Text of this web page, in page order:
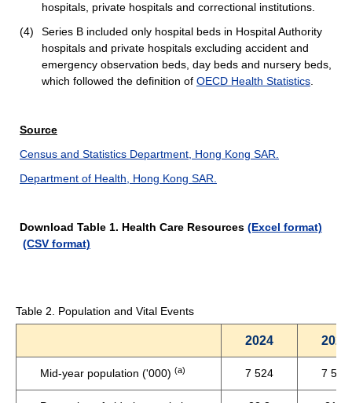
hospitals, private hospitals and correctional institutions.
(4)
Series B included only hospital beds in Hospital Authority
hospitals and private hospitals excluding accident and
emergency observation beds, day beds and nursery beds,
which followed the definition of OECD Health Statistics
Source
Census and Statistics Department, Hong Kong SAR.
Department of Health, Hong Kong SAR.
Download Table 1. Health Care Resources (Excel format)
(CSV format)
Table 2. Population and Vital Events
2024 2023
Mid-year population ('000) (a) 7 524 7 536